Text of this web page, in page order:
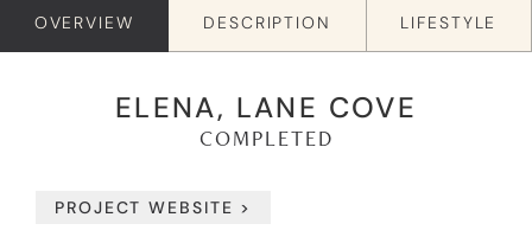
OVERVIEW DESCRIPTION LIFESTYLE
ELENA, LANE COVE
COMPLETED
PROJECT WEBSITE >